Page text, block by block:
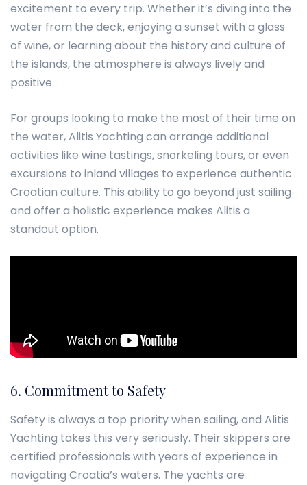
excitement to every trip. Whether it’s diving into the
water from the deck, enjoying a sunset with a glass
of wine, or learning about the history and culture of
the islands, the atmosphere is always lively and
positive.
For groups looking to make the most of their time on
the water, Alitis Yachting can arrange additional
activities like wine tastings, snorkeling tours, or even
excursions to inland villages to experience authentic
Croatian culture. This ability to go beyond just sailing
and offer a holistic experience makes Alitis a
standout option.
6. Commitment to Safety
Safety is always a top priority when sailing, and Alitis
Yachting takes this very seriously. Their skippers are
certified professionals with years of experience in
navigating Croatia’s waters. The yachts are